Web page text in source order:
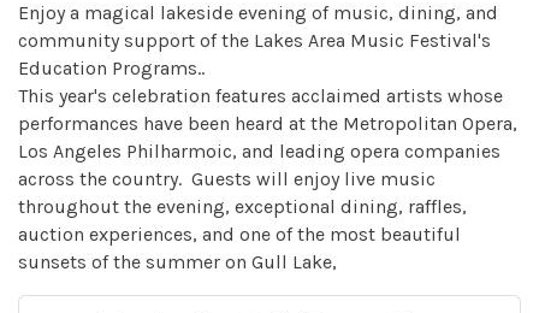
Enjoy a magical lakeside evening of music, dining, and
community support of the Lakes Area Music Festival's
Education Programs..
This year's celebration features acclaimed artists whose
performances have been heard at the Metropolitan Opera,
Los Angeles Philharmoic, and leading opera companies
across the country. Guests will enjoy live music
throughout the evening, exceptional dining, raffles,
auction experiences, and one of the most beautiful
sunsets of the summer on Gull Lake,